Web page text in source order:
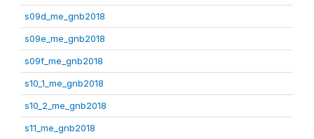
s09d_me_gnb2018
s09e_me_gnb2018
s09f_me_gnb2018
s10_1_me_gnb2018
s10_2_me_gnb2018
s11_me_gnb2018